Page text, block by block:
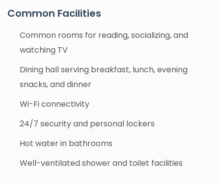
Common Facilities
Common rooms for reading, socializing, and
watching TV
Dining hall serving breakfast, lunch, evening
snacks, and dinner
Wi-Fi connectivity
24/7 security and personal lockers
Hot water in bathrooms
Well-ventilated shower and toilet facilities